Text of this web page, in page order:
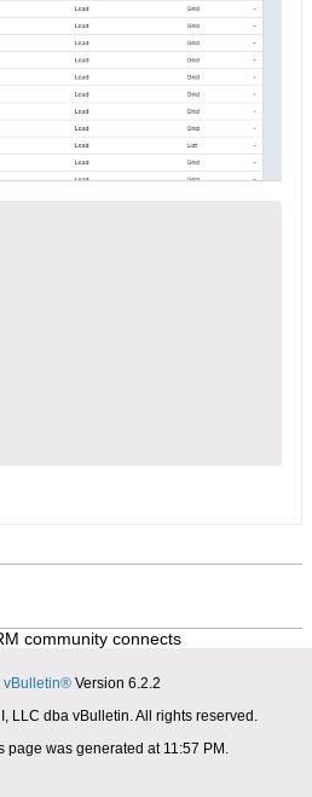
community connects
vBulletin® Version 6.2.2
LLC dba vBulletin. All rights reserved.
page was generated at 11:57 PM.